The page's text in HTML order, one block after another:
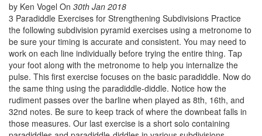
by Ken Vogel On 30th Jan 2018
3 Paradiddle Exercises for Strengthening Subdivisions Practice
the following subdivision pyramid exercises using a metronome to
be sure your timing is accurate and consistent. You may need to
work on each line individually before trying the entire thing. Tap
your foot along with the metronome to help you internalize the
pulse. This first exercise focuses on the basic paradiddle. Now do
the same thing using the paradiddle-diddle. Notice how the
rudiment passes over the barline when played as 8th, 16th, and
32nd notes. Be sure to keep track of where the downbeat falls in
those measures. Our last exercise is a short solo containing